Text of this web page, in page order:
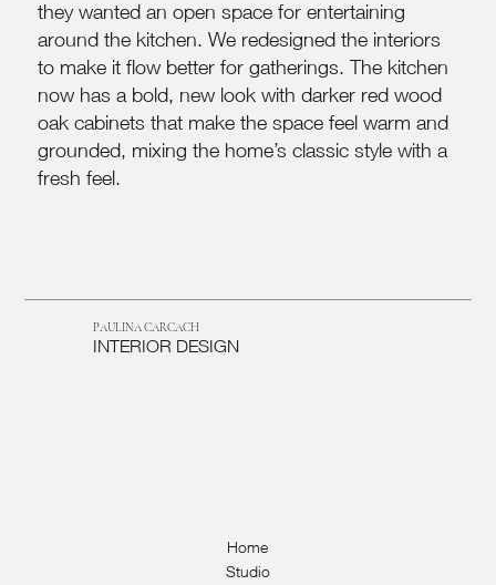
they wanted an open space for entertaining
around the kitchen. We redesigned the interiors
to make it flow better for gatherings. The kitchen
now has a bold, new look with darker red wood
oak cabinets that make the space feel warm and
grounded, mixing the home’s classic style with a
fresh feel.
PAULINA CARCACH
INTERIOR DESIGN
Home
Studio